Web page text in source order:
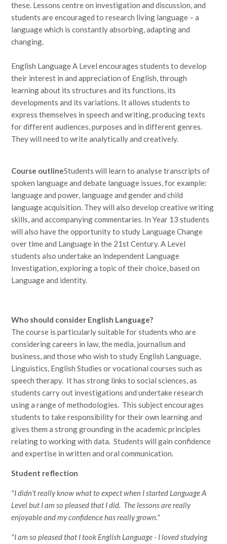
these. Lessons centre on investigation and discussion, and
students are encouraged to research living language – a
language which is constantly absorbing, adapting and
changing.
English Language A Level encourages students to develop
their interest in and appreciation of English, through
learning about its structures and its functions, its
developments and its variations. It allows students to
express themselves in speech and writing, producing texts
for different audiences, purposes and in different genres.
They will need to write analytically and creatively.
Course outlineStudents will learn to analyse transcripts of
spoken language and debate language issues, for example:
language and power, language and gender and child
language acquisition. They will also develop creative writing
skills, and accompanying commentaries. In Year 13 students
will also have the opportunity to study Language Change
over time and Language in the 21st Century. A Level
students also undertake an independent Language
Investigation, exploring a topic of their choice, based on
Language and identity.
Who should consider English Language?
The course is particularly suitable for students who are
considering careers in law, the media, journalism and
business, and those who wish to study English Language,
Linguistics, English Studies or vocational courses such as
speech therapy. It has strong links to social sciences, as
students carry out investigations and undertake research
using a range of methodologies. This subject encourages
students to take responsibility for their own learning and
gives them a strong grounding in the academic principles
relating to working with data. Students will gain confidence
and expertise in written and oral communication.
Student reflection
"I didn't really know what to expect when I started Language A
Level but I am so pleased that I did. The lessons are really
enjoyable and my confidence has really grown."
"I am so pleased that I took English Language - I loved studying